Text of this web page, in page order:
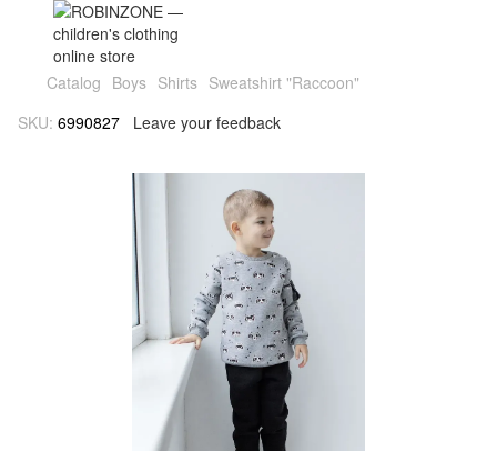
Catalog Boys Shirts Sweatshirt "Raccoon"
SKU: 6990827 Leave your feedback